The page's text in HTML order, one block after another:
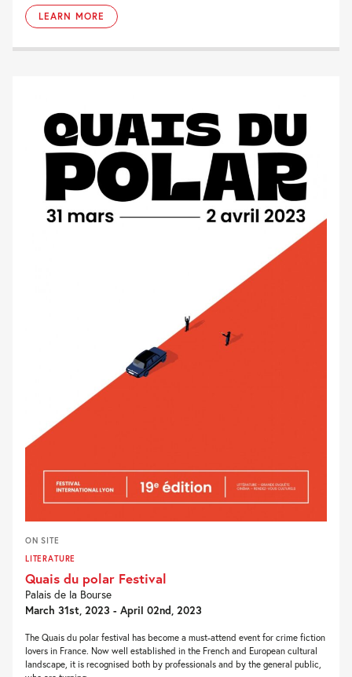
LEARN MORE
ON SITE
LITERATURE
Quais du polar Festival
Palais de la Bourse
March 31st, 2023 - April 02nd, 2023
The Quais du polar festival has become a must-attend event for crime fiction
lovers in France. Now well established in the French and European cultural
landscape, it is recognised both by professionals and by the general public,